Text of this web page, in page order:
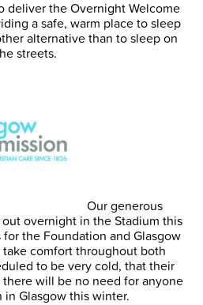
deliver the Overnight Welcome
a safe, warm place to sleep
alternative than to sleep on
streets.
Our generous
overnight in the Stadium this
the Foundation and Glasgow
comfort throughout both
to be very cold, that their
will be no need for anyone
Glasgow this winter.